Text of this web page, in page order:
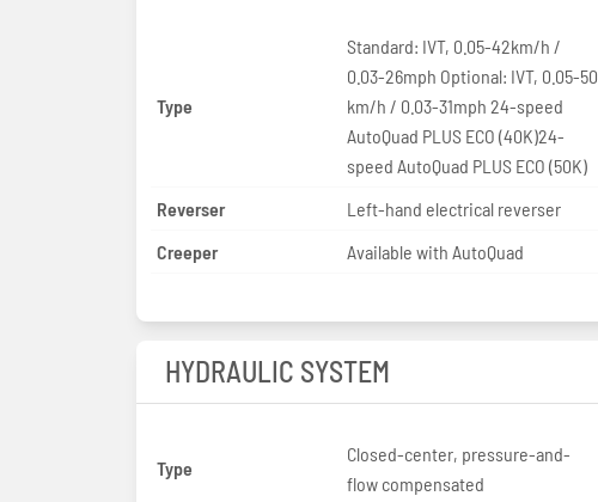
Type
Standard: IVT, 0.05-42km/h /
0.03-26mph Optional: IVT, 0.05-50
km/h / 0.03-31mph 24-speed
AutoQuad PLUS ECO (40K)24-
speed AutoQuad PLUS ECO (50K)
Reverser
Left-hand electrical reverser
Creeper
Available with AutoQuad
HYDRAULIC SYSTEM
Type
Closed-center, pressure-and-
flow compensated